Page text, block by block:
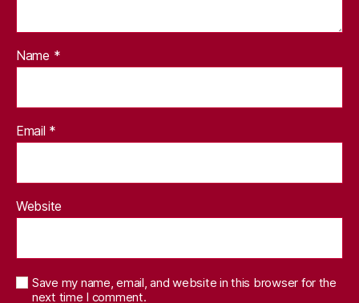
Name *
Email *
Website
Save my name, email, and website in this browser for the
next time I comment.